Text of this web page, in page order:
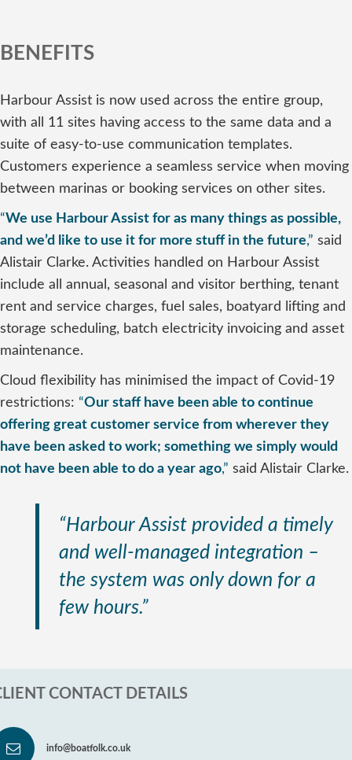
BENEFITS
Harbour Assist is now used across the entire group,
with all 11 sites having access to the same data and a
suite of easy-to-use communication templates.
Customers experience a seamless service when moving
between marinas or booking services on other sites.
“We use Harbour Assist for as many things as possible,
and we’d like to use it for more stuff in the future,” said
Alistair Clarke. Activities handled on Harbour Assist
include all annual, seasonal and visitor berthing, tenant
rent and service charges, fuel sales, boatyard lifting and
storage scheduling, batch electricity invoicing and asset
maintenance.
Cloud flexibility has minimised the impact of Covid-19
restrictions: “Our staff have been able to continue
offering great customer service from wherever they
have been asked to work; something we simply would
not have been able to do a year ago,” said Alistair Clarke.
“Harbour Assist provided a timely
and well-managed integration –
the system was only down for a
few hours.”
CONTACT DETAILS
info@boatfolk.co.uk